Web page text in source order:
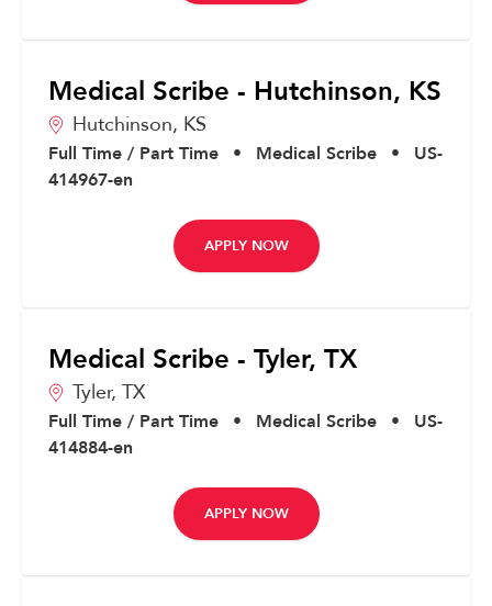
Medical Scribe - Hutchinson, KS
Hutchinson, KS
Full Time / Part Time • Medical Scribe •
US-
414967-en
APPLY NOW
Medical Scribe - Tyler, TX
Tyler, TX
Full Time / Part Time • Medical Scribe •
US-
414884-en
APPLY NOW